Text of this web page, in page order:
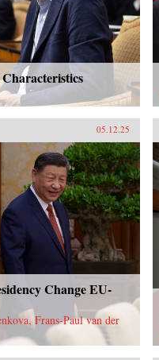
05.12.25
Change EU-
Frans-Paul van der